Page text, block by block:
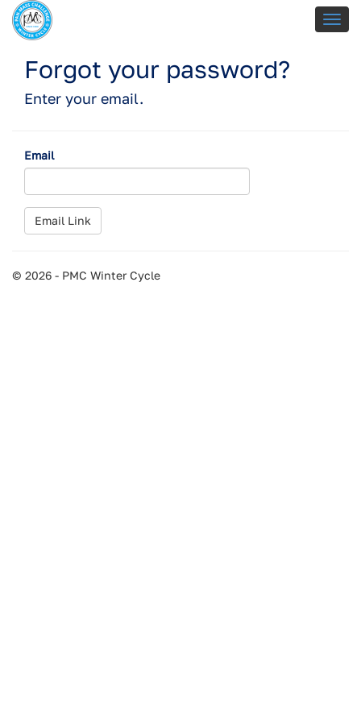
Forgot your password?
Enter your email.
Email
© 2026 - PMC Winter Cycle